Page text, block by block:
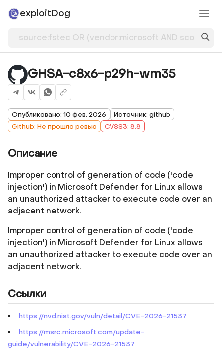
exploitDog
GHSA-c8x6-p29h-wm35
Опубликовано: 10 фев. 2026
Источник: github
Github: Не прошло ревью
CVSS3: 8.8
Описание
Improper control of generation of code ('code
injection') in Microsoft Defender for Linux allows
an unauthorized attacker to execute code over an
adjacent network.
Improper control of generation of code ('code
injection') in Microsoft Defender for Linux allows
an unauthorized attacker to execute code over an
adjacent network.
Ссылки
https://nvd.nist.gov/vuln/detail/CVE-2026-21537
https://msrc.microsoft.com/update-
guide/vulnerability/CVE-2026-21537